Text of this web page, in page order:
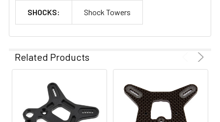
SHOCKS: Shock Towers
Related Products